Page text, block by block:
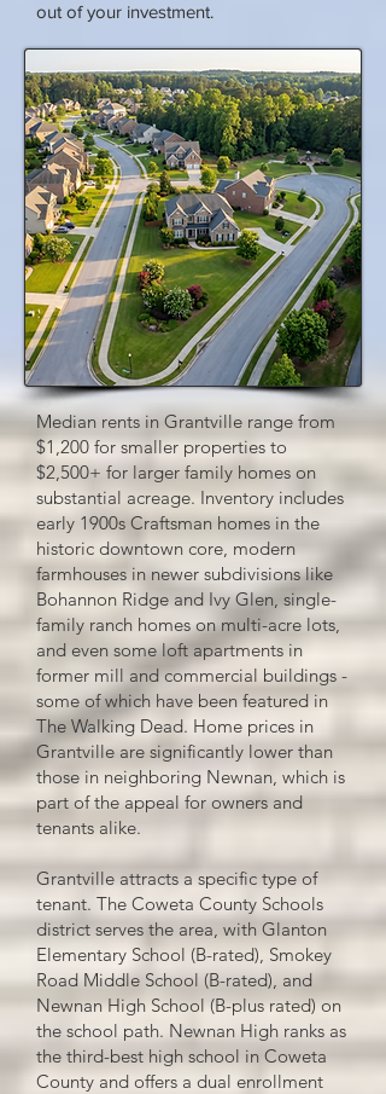
out of your investment.
Median rents in Grantville range from
$1,200 for smaller properties to
$2,500+ for larger family homes on
substantial acreage. Inventory includes
early 1900s Craftsman homes in the
historic downtown core, modern
farmhouses in newer subdivisions like
Bohannon Ridge and Ivy Glen, single-
family ranch homes on multi-acre lots,
and even some loft apartments in
former mill and commercial buildings -
some of which have been featured in
The Walking Dead. Home prices in
Grantville are significantly lower than
those in neighboring Newnan, which is
part of the appeal for owners and
tenants alike.​
Grantville attracts a specific type of
tenant. The Coweta County Schools
district serves the area, with Glanton
Elementary School (B-rated), Smokey
Road Middle School (B-rated), and
Newnan High School (B-plus rated) on
the school path. Newnan High ranks as
the third-best high school in Coweta
County and offers a dual enrollment